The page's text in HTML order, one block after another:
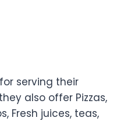
serving their
also offer Pizzas,
Fresh juices, teas,